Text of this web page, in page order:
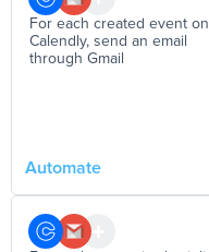
For each created event on
Calendly, send an email
through Gmail
Automate